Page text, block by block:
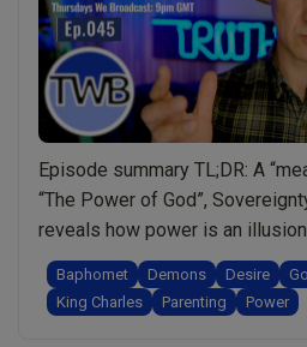
Episode summary TL;DR: A
“The Power of God”,
reveals how power is an
revealing that even King
and acknowledges the power of
then is there a demonic side to
Baphomet Demons Desire
King Charles
Parenting Power